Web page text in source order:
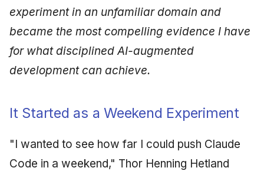
experiment in an unfamiliar domain and
became the most compelling evidence I have
for what disciplined AI-augmented
development can achieve.
It Started as a Weekend Experiment
"I wanted to see how far I could push Claude
Code in a weekend," Thor Henning Hetland